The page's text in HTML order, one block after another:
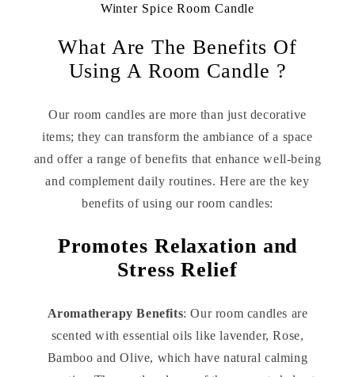
Winter Spice Room Candle
What Are The Benefits Of
Using A Room Candle ?
Our room candles are more than just decorative
items; they can transform the ambiance of a space
and offer a range of benefits that enhance well-being
and complement daily routines. Here are the key
benefits of using our room candles:
Promotes Relaxation and
Stress Relief
Aromatherapy Benefits: Our room candles are
scented with essential oils like lavender, Rose,
Bamboo and Olive, which have natural calming